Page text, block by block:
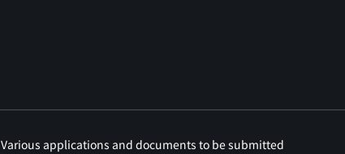
Various applications and documents to be submitted